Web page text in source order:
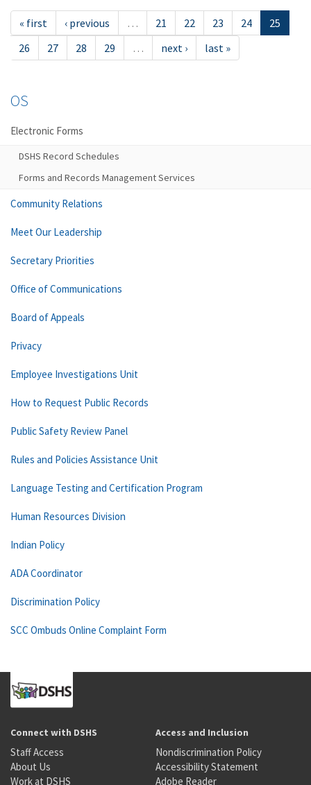
« first ‹ previous … 21 22 23 24
25
26
27 28 29 … next › last »
OS
Electronic Forms
DSHS Record Schedules
Forms and Records Management Services
Community Relations
Meet Our Leadership
Secretary Priorities
Office of Communications
Board of Appeals
Privacy
Employee Investigations Unit
How to Request Public Records
Public Safety Review Panel
Rules and Policies Assistance Unit
Language Testing and Certification Program
Human Resources Division
Indian Policy
ADA Coordinator
Discrimination Policy
SCC Ombuds Online Complaint Form
Connect with DSHS
Staff Access
About Us
Work at DSHS
Access and Inclusion
Nondiscrimination Policy
Accessibility Statement
Adobe Reader